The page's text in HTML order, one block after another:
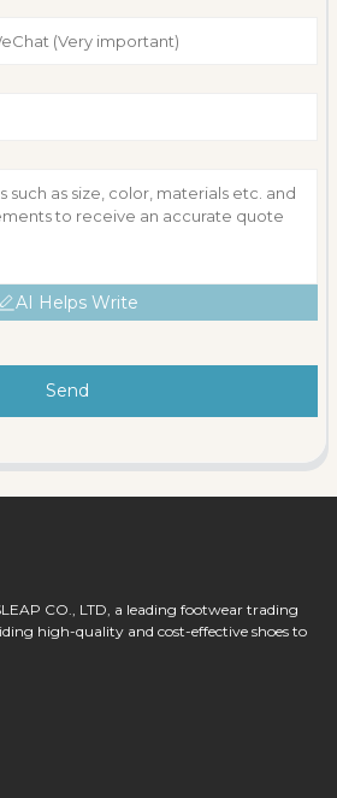
AI Helps Write
Send
CO., LTD, a leading footwear trading
high-quality and cost-effective shoes to